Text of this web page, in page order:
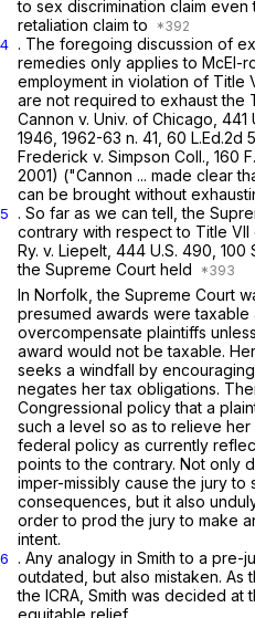
to sex discrimination claim
retaliation claim to
4 . The foregoing discussion of
remedies only applies to McEl-
employment in violation of Title
are not required to exhaust the
Cannon v. Univ. of Chicago, 441
1946 , 1962-63 n. 41, 60 L.Ed.2d
Frederick v. Simpson Coll., 160
2001) ("Cannon ... made clear
can be brought without
5
. So far as we can tell, the
contrary with respect to Title VII
Ry. v. Liepelt, 444 U.S. 490 100
the Supreme Court held
In Norfolk,the Supreme Court
presumed awards were
overcompensate plaintiffs
award would not be taxable.
seeks a windfall by
negates her tax obligations.
Congressional policy that a
such a level so as to relieve
federal policy as currently
points to the contrary. Not only
imper-missibly cause the jury
consequences, but it also
order to prod the jury to make
intent.
6 . Any analogy in Smithto a pre-
outdated, but also mistaken. As
the ICRA, Smith was decided at